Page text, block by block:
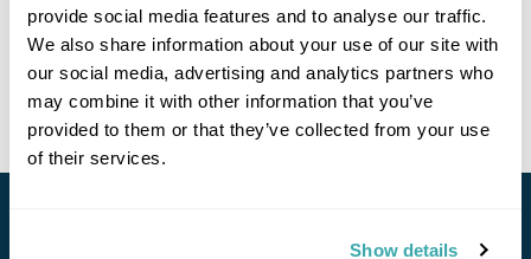
provide social media features and to analyse our traffic.
We also share information about your use of our site with
our social media, advertising and analytics partners who
may combine it with other information that you’ve
provided to them or that they’ve collected from your use
of their services.
Show details
Bergen Voss Flåm Josledalsbreen National Park
8 daysfrom£3510per person
View Holiday
Stay in Touch